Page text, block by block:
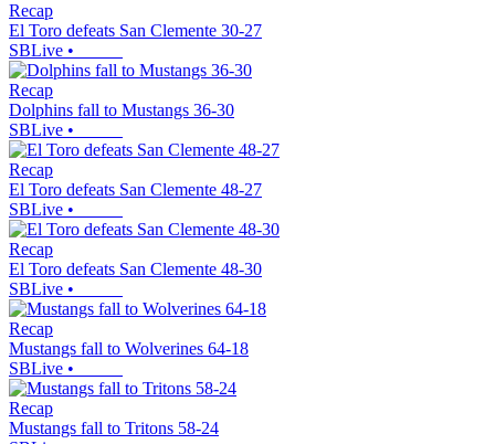
Recap
El Toro defeats San Clemente 30-27
SBLive •
Recap
Dolphins fall to Mustangs 36-30
SBLive •
Recap
El Toro defeats San Clemente 48-27
SBLive •
Recap
El Toro defeats San Clemente 48-30
SBLive •
Recap
Mustangs fall to Wolverines 64-18
SBLive •
Recap
Mustangs fall to Tritons 58-24